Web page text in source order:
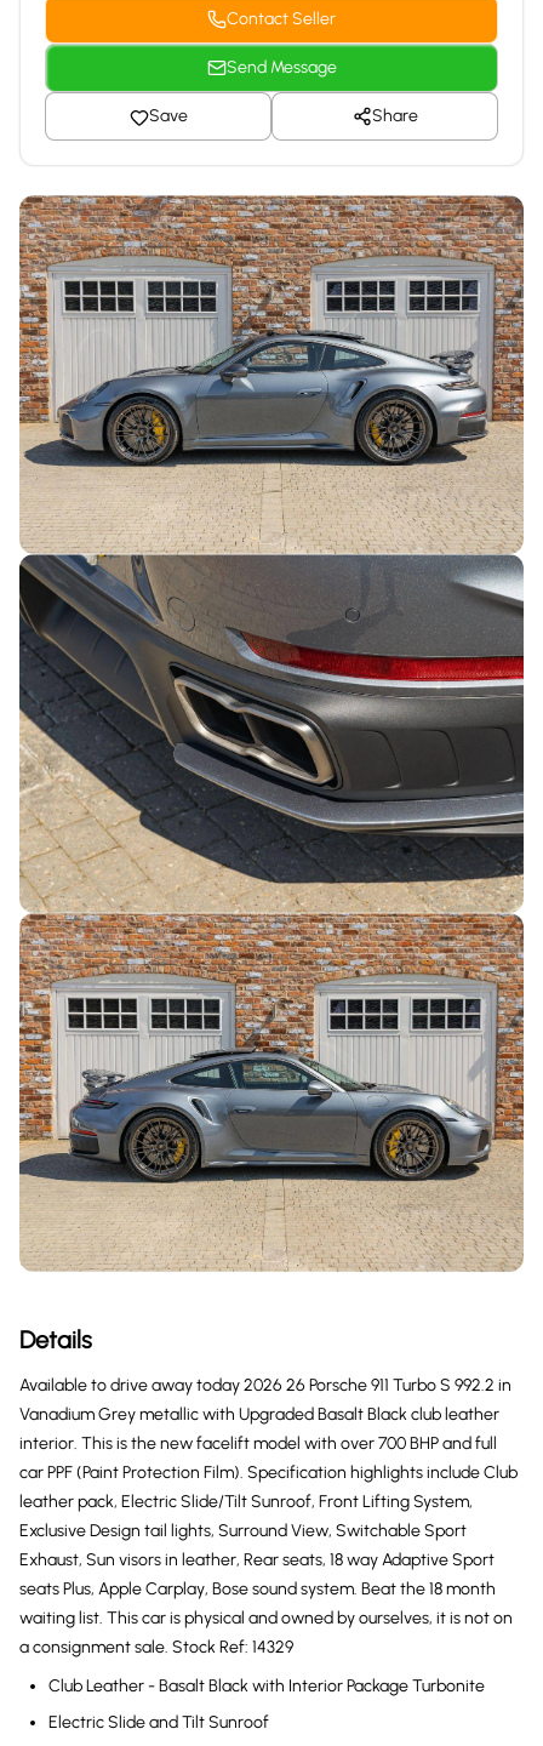
Contact Seller
Send Message
Save Share
Details
Available to drive away today 2026 26 Porsche 911 Turbo S 992.2 in
Vanadium Grey metallic with Upgraded Basalt Black club leather
interior. This is the new facelift model with over 700 BHP and full
car PPF (Paint Protection Film). Specification highlights include Club
leather pack, Electric Slide/Tilt Sunroof, Front Lifting System,
Exclusive Design tail lights, Surround View, Switchable Sport
Exhaust, Sun visors in leather, Rear seats, 18 way Adaptive Sport
seats Plus, Apple Carplay, Bose sound system. Beat the 18 month
waiting list. This car is physical and owned by ourselves, it is not on
a consignment sale. Stock Ref: 14329
Club Leather - Basalt Black with Interior Package Turbonite
Electric Slide and Tilt Sunroof